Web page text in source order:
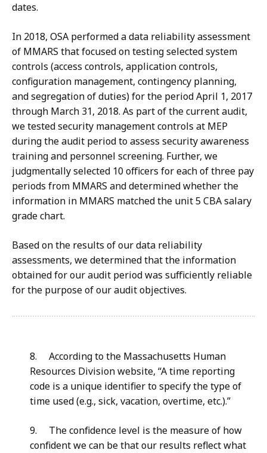
dates.
In 2018, OSA performed a data reliability assessment
of MMARS that focused on testing selected system
controls (access controls, application controls,
configuration management, contingency planning,
and segregation of duties) for the period April 1, 2017
through March 31, 2018. As part of the current audit,
we tested security management controls at MEP
during the audit period to assess security awareness
training and personnel screening. Further, we
judgmentally selected 10 officers for each of three pay
periods from MMARS and determined whether the
information in MMARS matched the unit 5 CBA salary
grade chart.
Based on the results of our data reliability
assessments, we determined that the information
obtained for our audit period was sufficiently reliable
for the purpose of our audit objectives.
8. According to the Massachusetts Human
Resources Division website, “A time reporting
code is a unique identifier to specify the type of
time used (e.g., sick, vacation, overtime, etc.).”
9. The confidence level is the measure of how
confident we can be that our results reflect what